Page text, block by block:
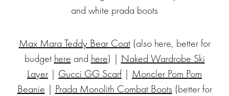
Max Mara Teddy Bear Coat(also here, better for
budget here and here) | Naked Wardrobe Ski
Layer | Gucci GG Scarf| Moncler Pom Pom
Beanie | Prada Monolith Combat Boots (better for